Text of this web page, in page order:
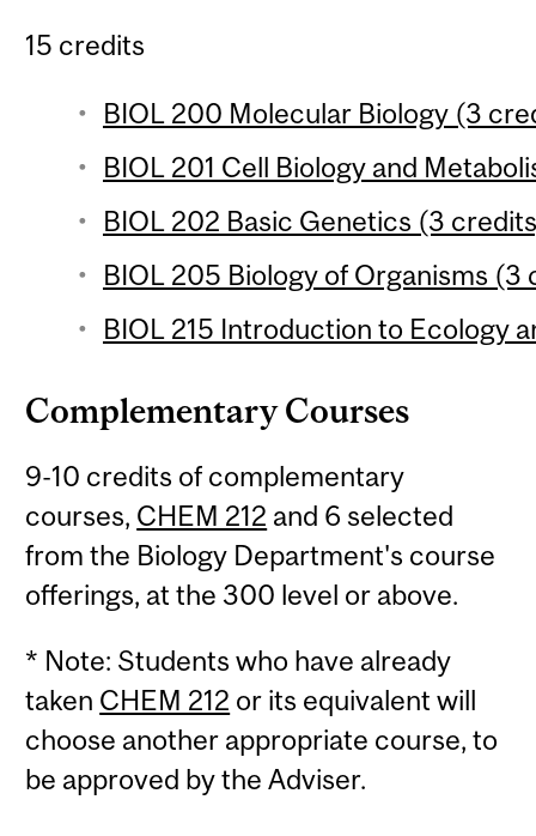
15 credits
BIOL 200 Molecular Biology (3
BIOL 201 Cell Biology and
BIOL 202 Basic Genetics (3
BIOL 205 Biology of Organisms (3
BIOL 215 Introduction to Ecology
Complementary Courses
9-10 credits of complementary
courses, CHEM 212 and 6 selected
from the Biology Department's course
offerings, at the 300 level or above.
* Note: Students who have already
taken CHEM 212 or its equivalent will
choose another appropriate course, to
be approved by the Adviser.